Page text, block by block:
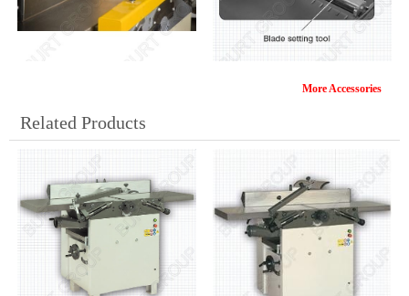
KA-1/75
More Accessories
Related Products